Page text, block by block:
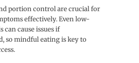
portion control are crucial for
effectively. Even low-
can cause issues if
so mindful eating is key to